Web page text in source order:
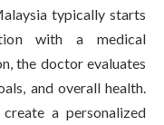
typically starts
with a medical
the doctor evaluates
and overall health.
a personalized